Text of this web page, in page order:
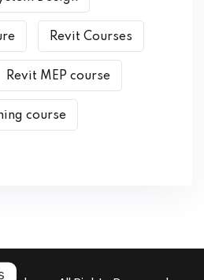
Revit Courses
Revit MEP course
course